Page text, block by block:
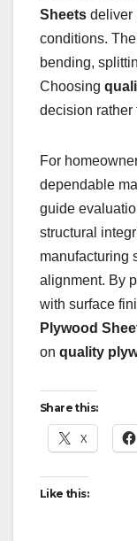
Sheets deliver
conditions.
bending,
Choosing
decision rather
For
dependable
guide
structural
manufacturing
alignment. By
with surface
Plywood
on quality
Share this:
X
Like this: